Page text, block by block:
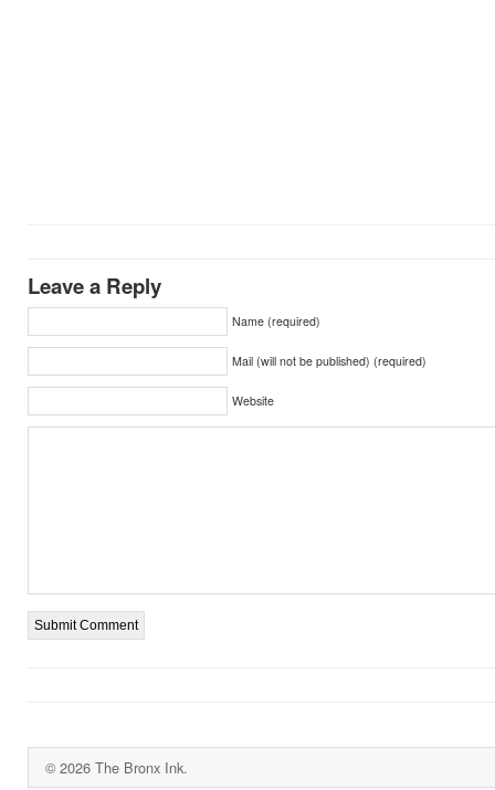
Leave a Reply
Name (required)
Mail (will not be published) (required)
Website
© 2026 The Bronx Ink.